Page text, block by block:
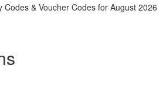
& Voucher Codes for August 2026